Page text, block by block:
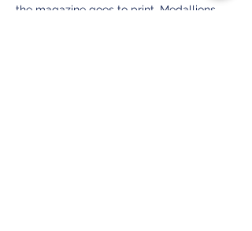
the magazine goes to print. Medallions